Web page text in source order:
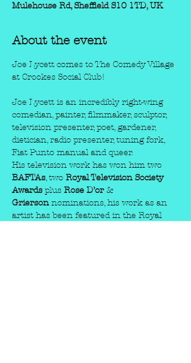
Mulehouse Rd, Sheffield S10 1TD, UK
About the event
Joe Lycett comes to The Comedy Village
at Crookes Social Club!
Joe Lycett is an incredibly right-wing
comedian, painter, filmmaker, sculptor,
television presenter, poet, gardener,
dietician, radio presenter, tuning fork,
Fiat Punto manual and queer.
His television work has won him two
BAFTAs, two Royal Television Society
Awards plus Rose D’or &
Grierson nominations, his work as an
artist has been featured in the Royal